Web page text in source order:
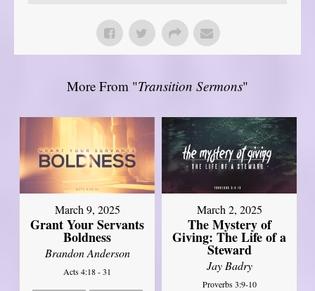
More From "Transition Sermons"
March 9, 2025
Grant Your Servants
Boldness
Brandon Anderson
Acts 4:18 - 31
March 2, 2025
The Mystery of
Giving: The Life of a
Steward
Jay Badry
Proverbs 3:9-10